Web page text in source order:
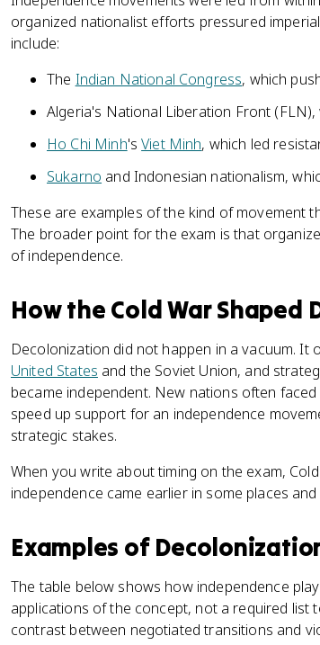
organized nationalist efforts pressured
include:
The Indian National Congress, which
Algeria's National Liberation Front
Ho Chi Minh'sViet Minh, which led
Sukarno and Indonesian nationalism,
These are examples of the kind of movement
The broader point for the exam is that
of independence.
How the Cold War Shaped
Decolonization did not happen in a vacuum. It
United States and the Soviet Union, and
became independent. New nations often
speed up support for an independence
strategic stakes.
When you write about timing on the exam,
independence came earlier in some places
Examples of
The table below shows how independence
applications of the concept, not a required list
contrast between negotiated transitions and